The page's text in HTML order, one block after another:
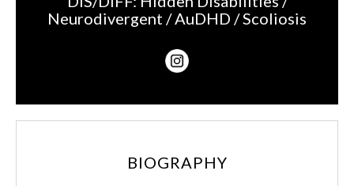
Neurodivergent / AuDHD / Scoliosis
BIOGRAPHY